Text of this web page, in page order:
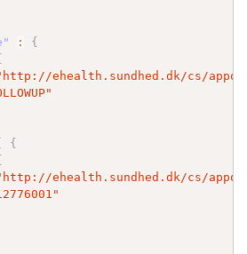
:
{
ehealth.sundhed.dk/cs/
{
ehealth.sundhed.dk/cs/